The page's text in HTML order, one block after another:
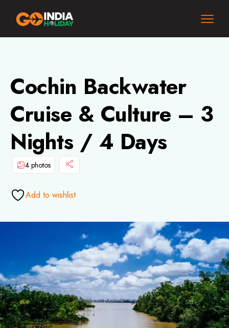
Cochin Backwater
Cruise & Culture – 3
Nights / 4 Days
4 photos
Add to wishlist